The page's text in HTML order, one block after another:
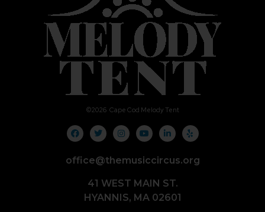
©2026 Cape Cod Melody Tent
office@themusiccircus.org
41 WEST MAIN ST.
HYANNIS, MA 02601